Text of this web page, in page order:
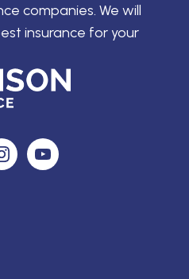
companies. We will
insurance for your